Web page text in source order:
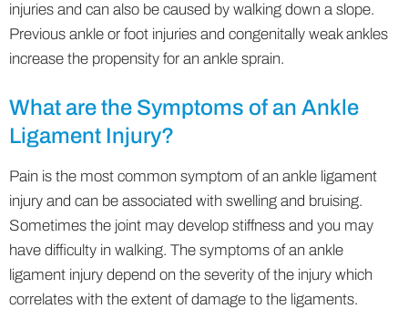
injuries and can also be caused by walking down a slope.
Previous ankle or foot injuries and congenitally weak ankles
increase the propensity for an ankle sprain.
What are the Symptoms of an Ankle
Ligament Injury?
Pain is the most common symptom of an ankle ligament
injury and can be associated with swelling and bruising.
Sometimes the joint may develop stiffness and you may
have difficulty in walking. The symptoms of an ankle
ligament injury depend on the severity of the injury which
correlates with the extent of damage to the ligaments.